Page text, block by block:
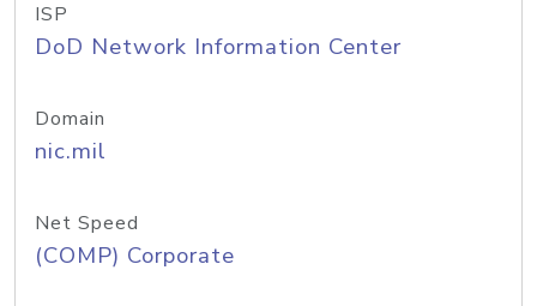
ISP
DoD Network Information Center
Domain
nic.mil
Net Speed
(COMP) Corporate